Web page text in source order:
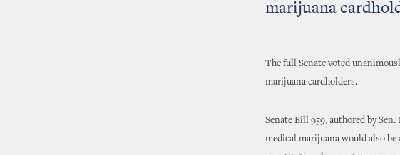
marijuana
The full Senate voted
marijuana cardholders.
Senate Bill 959, authored by
medical marijuana would also be